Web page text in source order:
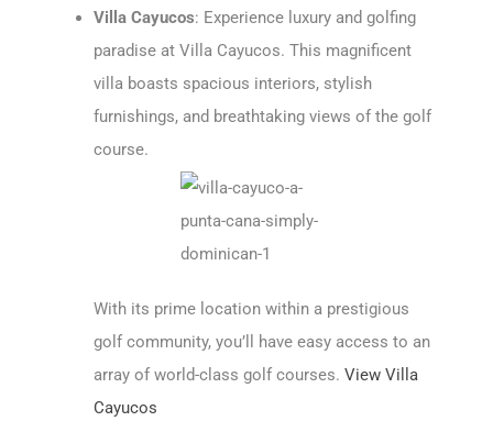
Villa Cayucos: Experience luxury and golfing
paradise at Villa Cayucos. This magnificent
villa boasts spacious interiors, stylish
furnishings, and breathtaking views of the golf
course.
With its prime location within a prestigious
golf community, you’ll have easy access to an
array of world-class golf courses. View Villa
Cayucos